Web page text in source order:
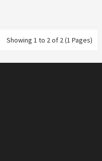
Showing 1 to 2 of 2 (1 Pages)